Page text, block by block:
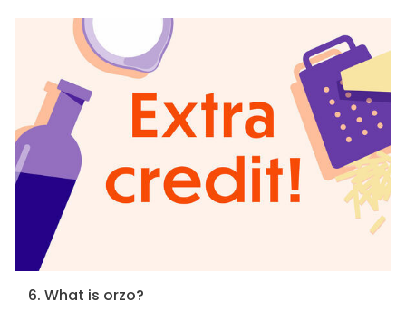
6. What is orzo?